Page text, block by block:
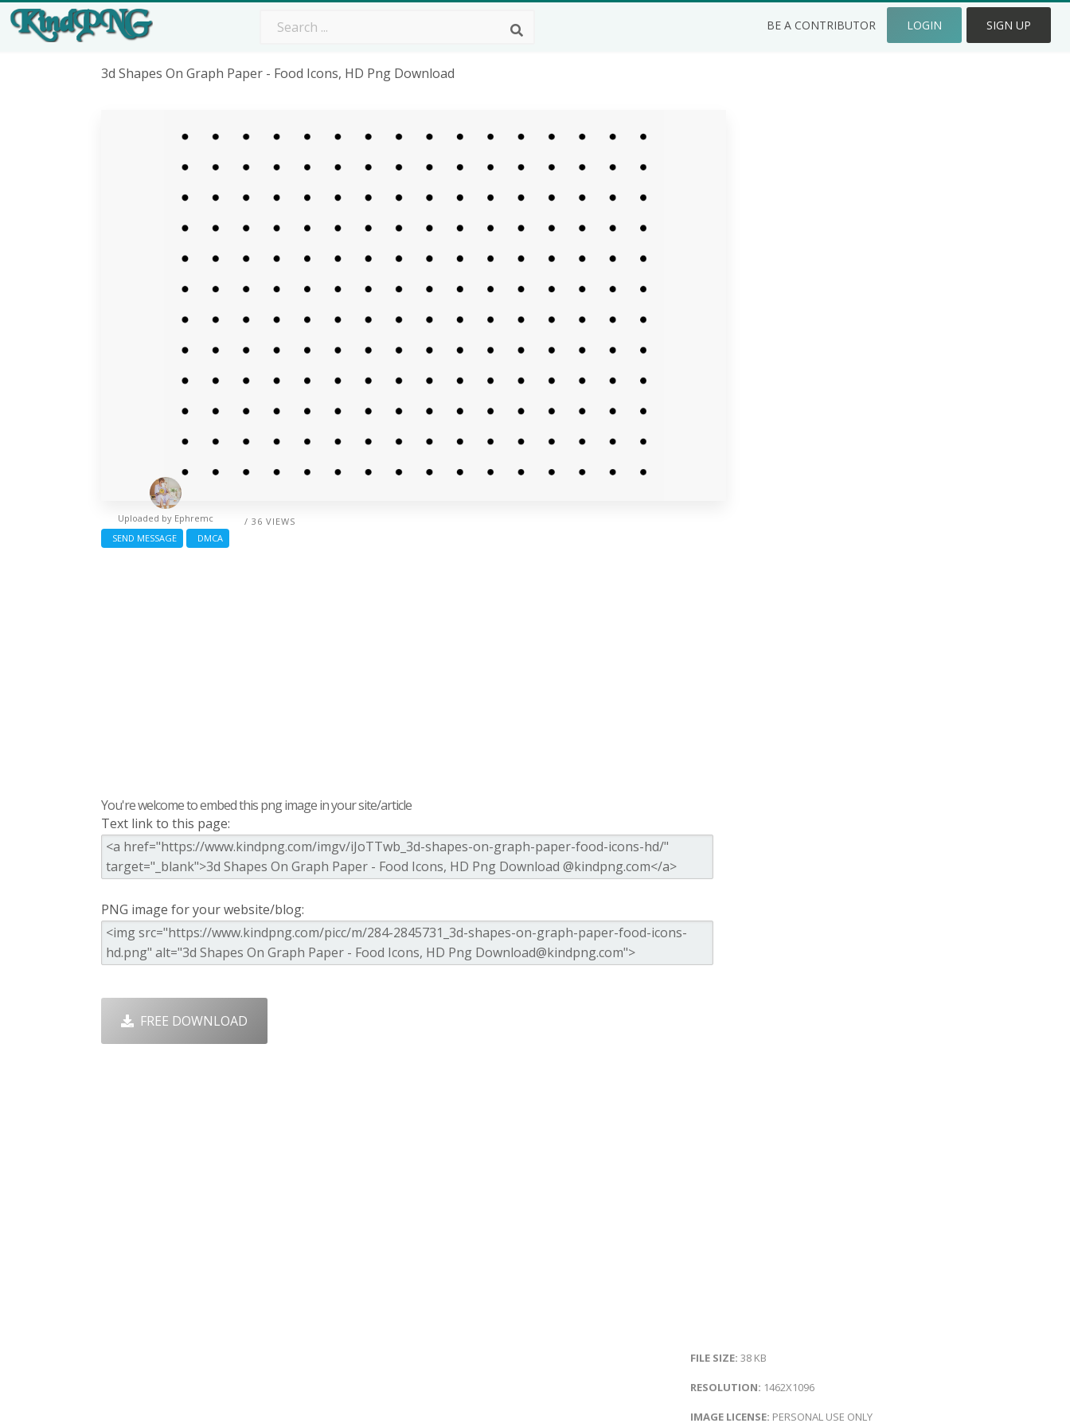
BE A CONTRIBUTOR LOGIN SIGN UP
3d Shapes On Graph Paper - Food Icons, HD Png Download
/ 36 VIEWS
Uploaded by Ephremc
SEND MESSAGE
DMCA
You're welcome to embed this png image in your site/article
Text link to this page:
PNG image for your website/blog:
FREE DOWNLOAD
FILE SIZE: 38 KB
RESOLUTION: 1462X1096
IMAGE LICENSE: PERSONAL USE ONLY